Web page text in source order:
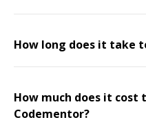
How long does it take
How much does it cost
Codementor?